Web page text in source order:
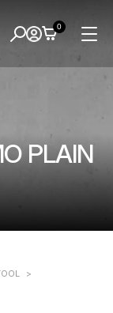
PLAIN
0
>